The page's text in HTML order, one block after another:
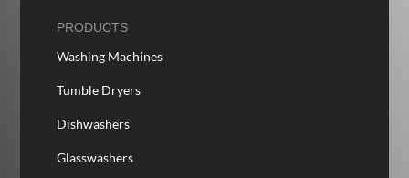
PRODUCTS
Washing Machines
Tumble Dryers
Dishwashers
Glasswashers